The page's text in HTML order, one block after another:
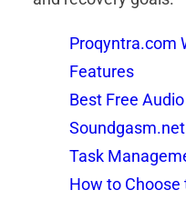
Proqyntra.com
Features
Best Free
Soundgasm.net
Task
How to Choose